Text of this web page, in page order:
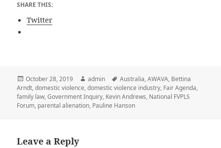
SHARE THIS:
Twitter
Posted
on
October 28, 2019 Author
admin Tags
Australia,AWAVA, Bettina
Arndt,domestic violence,domestic violence industry, Fair Agenda,
family law,Government Inquiry, Kevin Andrews, National FVPLS
Forum, parental alienation, Pauline Hanson
Leave a Reply